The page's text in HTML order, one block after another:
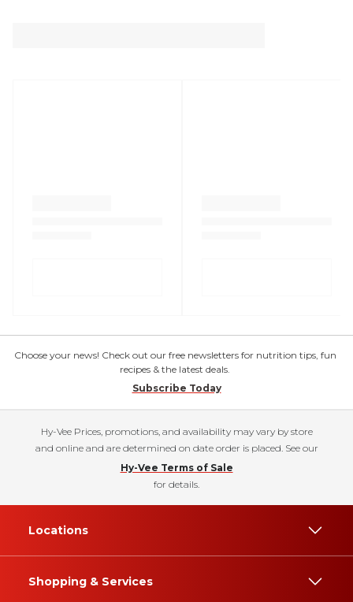
Choose your news! Check out our free newsletters for nutrition tips, fun
recipes & the latest deals.
Subscribe Today
Hy-Vee Prices, promotions, and availability may vary by store
and online and are determined on date order is placed. See our
Hy-Vee Terms of Sale
for details.
Locations
Shopping & Services